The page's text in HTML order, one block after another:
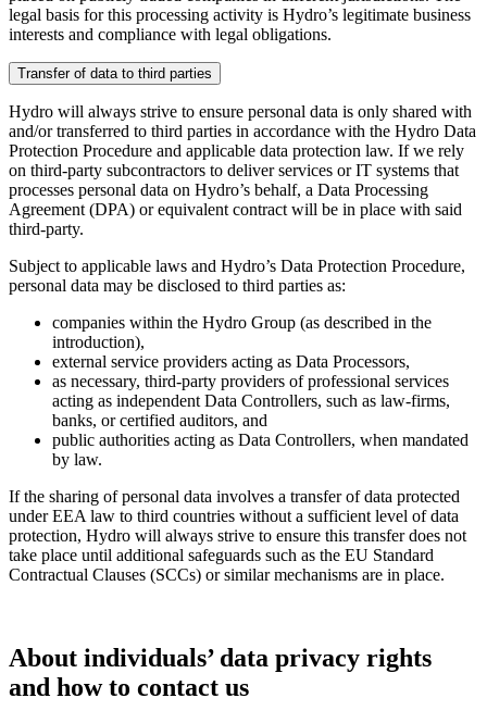
legal basis for this processing activity is Hydro’s legitimate business
interests and compliance with legal obligations.
Transfer of data to third parties
Hydro will always strive to ensure personal data is only shared with
and/or transferred to third parties in accordance with the Hydro Data
Protection Procedure and applicable data protection law. If we rely
on third-party subcontractors to deliver services or IT systems that
processes personal data on Hydro’s behalf, a Data Processing
Agreement (DPA) or equivalent contract will be in place with said
third-party.
Subject to applicable laws and Hydro’s Data Protection Procedure,
personal data may be disclosed to third parties as:
companies within the Hydro Group (as described in the
introduction),
external service providers acting as Data Processors,
as necessary, third-party providers of professional services
acting as independent Data Controllers, such as law-firms,
banks, or certified auditors, and
public authorities acting as Data Controllers, when mandated
by law.
If the sharing of personal data involves a transfer of data protected
under EEA law to third countries without a sufficient level of data
protection, Hydro will always strive to ensure this transfer does not
take place until additional safeguards such as the EU Standard
Contractual Clauses (SCCs) or similar mechanisms are in place.
About individuals’ data privacy rights
and how to contact us